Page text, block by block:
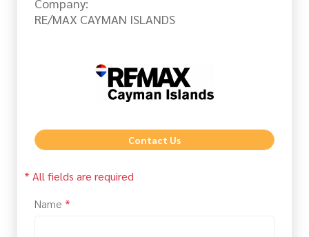
RE/MAX CAYMAN ISLANDS
Contact Us
* All fields are required
Name *